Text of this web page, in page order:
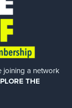
joining a network
THE